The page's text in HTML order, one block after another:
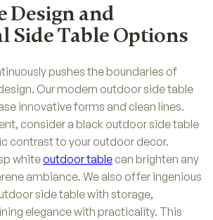
Design and
Side Table Options
pushes the boundaries of
Our modern outdoor side table
innovative forms and clean lines.
consider a black outdoor side table
contrast to your outdoor decor.
whiteoutdoor table can brighten any
ambiance. We also offer ingenious
side table with storage,
elegance with practicality. This